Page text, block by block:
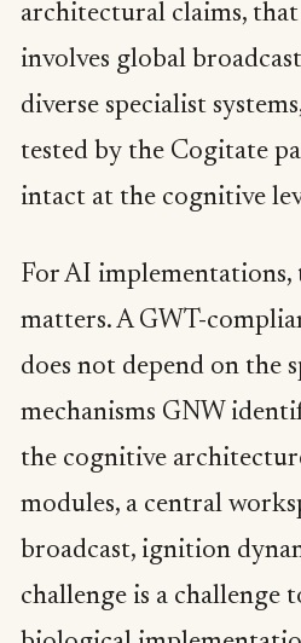
architectural claims, that
involves global
diverse specialist
tested by the Cogitate
intact at the cognitive
For AI
matters. A GWT-
does not depend on the
mechanisms GNW
the cognitive
modules, a central
broadcast, ignition
challenge is a challenge